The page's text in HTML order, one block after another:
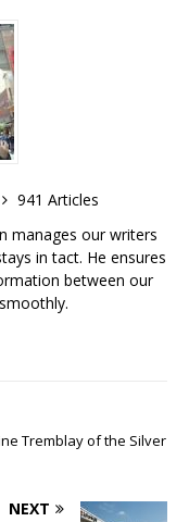
941 Articles
manages our writers
in tact. He ensures
between our
Tremblay of the Silver
NEXT